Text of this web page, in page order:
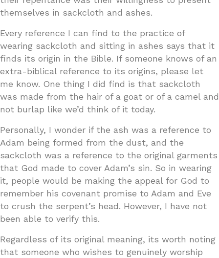
themselves in sackcloth and ashes.
Every reference I can find to the practice of
wearing sackcloth and sitting in ashes says that it
finds its origin in the Bible. If someone knows of an
extra-biblical reference to its origins, please let
me know. One thing I did find is that sackcloth
was made from the hair of a goat or of a camel and
not burlap like we’d think of it today.
Personally, I wonder if the ash was a reference to
Adam being formed from the dust, and the
sackcloth was a reference to the original garments
that God made to cover Adam’s sin. So in wearing
it, people would be making the appeal for God to
remember his covenant promise to Adam and Eve
to crush the serpent’s head. However, I have not
been able to verify this.
Regardless of its original meaning, its worth noting
that someone who wishes to genuinely worship